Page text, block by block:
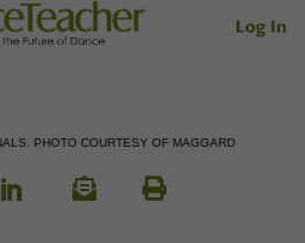
Log In
PHOTO COURTESY OF MAGGARD